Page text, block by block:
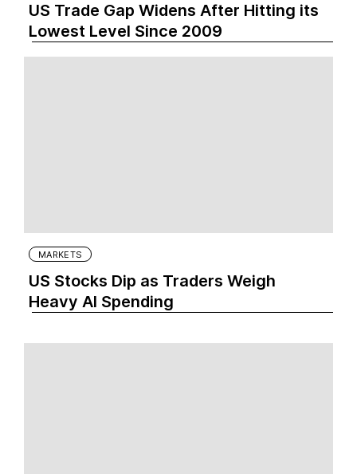
US Trade Gap Widens After Hitting its
Lowest Level Since 2009
MARKETS
US Stocks Dip as Traders Weigh
Heavy AI Spending